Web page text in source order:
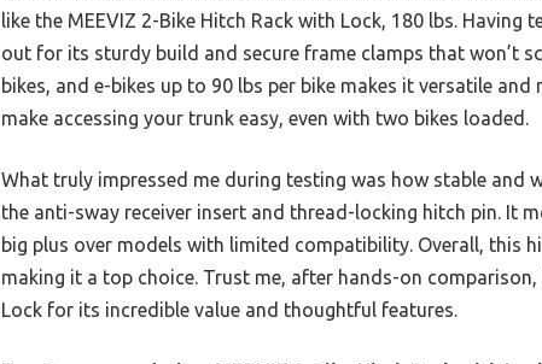
like the MEEVIZ 2-Bike Hitch Rack with Lock, 180 lbs.
out for its sturdy build and secure frame clamps that won’t
bikes, and e-bikes up to 90 lbs per bike makes it versatile
make accessing your trunk easy, even with two bikes loaded.
What truly impressed me during testing was how stable and
the anti-sway receiver insert and thread-locking hitch pin. It
big plus over models with limited compatibility. Overall, this
making it a top choice. Trust me, after hands-on
Lock for its incredible value and thoughtful features.